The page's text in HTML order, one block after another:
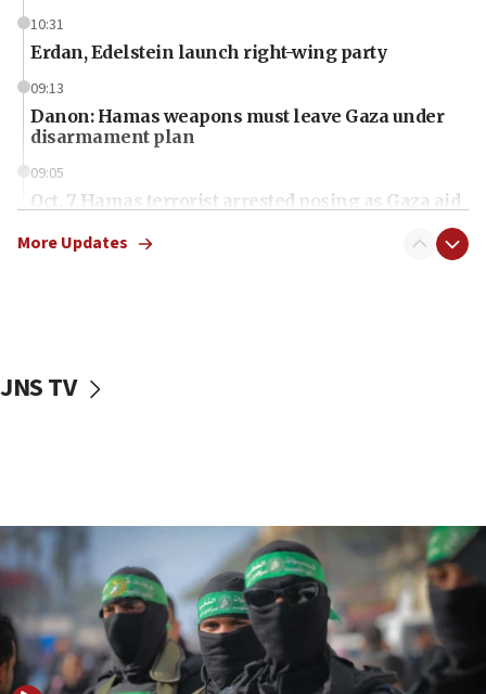
10:31
Erdan, Edelstein launch right-wing party
09:13
Danon: Hamas weapons must leave Gaza under
disarmament plan
09:05
Oct. 7 Hamas terrorist arrested posing as Gaza aid
vessels under Iran blockade
06:55
Palestinians attack Israeli civilians who
accidentally entered Jenin in Samaria
06:50
Uganda approves troop deployment to Gaza
More Updates
JNS TV